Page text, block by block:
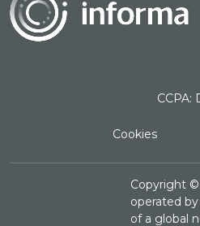
CCPA:
Cookies
Copyright
operated
of a global